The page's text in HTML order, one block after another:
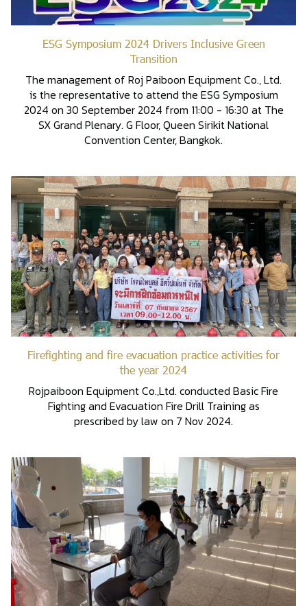
ESG Symposium 2024 Drivers Inclusive Green
Transition
The management of Roj Paiboon Equipment Co., Ltd.
is the representative to attend the ESG Symposium
2024 on 30 September 2024 from 11:00 - 16:30 at The
SX Grand Plenary. G Floor, Queen Sirikit National
Convention Center, Bangkok.
Firefighting and fire evacuation practice activities for
the year 2024
Rojpaiboon Equipment Co.,Ltd. conducted Basic Fire
Fighting and Evacuation Fire Drill Training as
prescribed by law on 7 Nov 2024.